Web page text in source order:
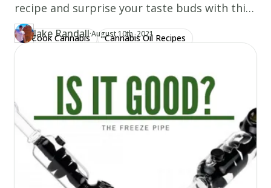
on
of
recipe and surprise your taste buds with this
delightful dessert.
Cook Cannabis Cannabis Oil Recipes
Author
JA Jake Randall
https://www.thecannaschool.ca/author/jake-randall
·Updated at
August 10th, 2021
Created atDecember 29th, 2019